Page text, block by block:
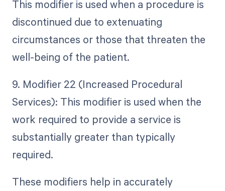
This modifier is used when a procedure is
discontinued due to extenuating
circumstances or those that threaten the
well-being of the patient.
9. Modifier 22 (Increased Procedural
Services): This modifier is used when the
work required to provide a service is
substantially greater than typically
required.
These modifiers help in accurately